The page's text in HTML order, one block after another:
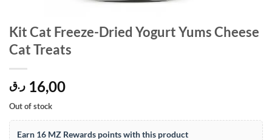
Kit Cat Freeze-Dried Yogurt Yums Cheese
Cat Treats
16,00 ر.ق
Out of stock
Earn 16 MZ Rewards points with this product